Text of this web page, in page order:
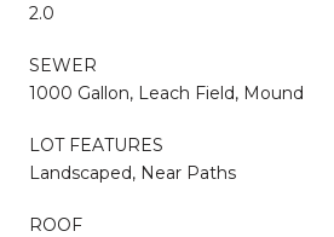
2.0
SEWER
1000 Gallon, Leach Field, Mound
LOT FEATURES
Landscaped, Near Paths
ROOF